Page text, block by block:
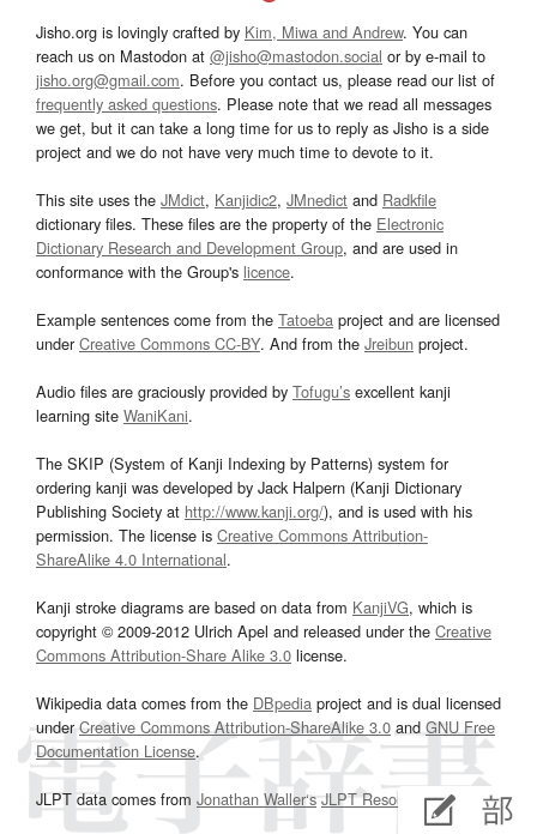
Jisho.org is lovingly crafted by Kim, Miwa and Andrew. You can
reach us on Mastodon at @jisho@mastodon.social or by e-mail to
jisho.org@gmail.com. Before you contact us, please read our list of
frequently asked questions. Please note that we read all messages
we get, but it can take a long time for us to reply as Jisho is a side
project and we do not have very much time to devote to it.
This site uses the JMdict, Kanjidic2, JMnedict and Radkfile
dictionary files. These files are the property of the Electronic
Dictionary Research and Development Group, and are used in
conformance with the Group's licence.
Example sentences come from the Tatoeba project and are licensed
underCreative Commons CC-BY. And from the Jreibun project.
Audio files are graciously provided by Tofugu’s excellent kanji
learning site WaniKani.
The SKIP (System of Kanji Indexing by Patterns) system for
ordering kanji was developed by Jack Halpern (Kanji Dictionary
Publishing Society at http://www.kanji.org/), and is used with his
permission. The license is Creative Commons Attribution-
ShareAlike 4.0 International.
Kanji stroke diagrams are based on data from KanjiVG, which is
copyright © 2009-2012 Ulrich Apel and released under the Creative
Commons Attribution-Share Alike 3.0 license.
Wikipedia data comes from the DBpedia project and is dual licensed
underCreative Commons Attribution-ShareAlike 3.0and GNU Free
Documentation License.
JLPT data comes from Jonathan Waller‘s JLPT Resourcespage.